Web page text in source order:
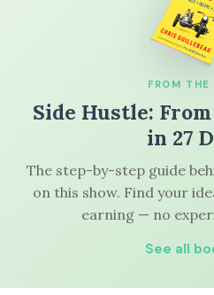
FROM THE
Side Hustle:
in 27
The step-by-step guide
on this show. Find your
earning — no
See all